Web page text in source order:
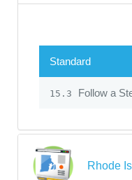
Standard
15.3 Follow a
Rhode